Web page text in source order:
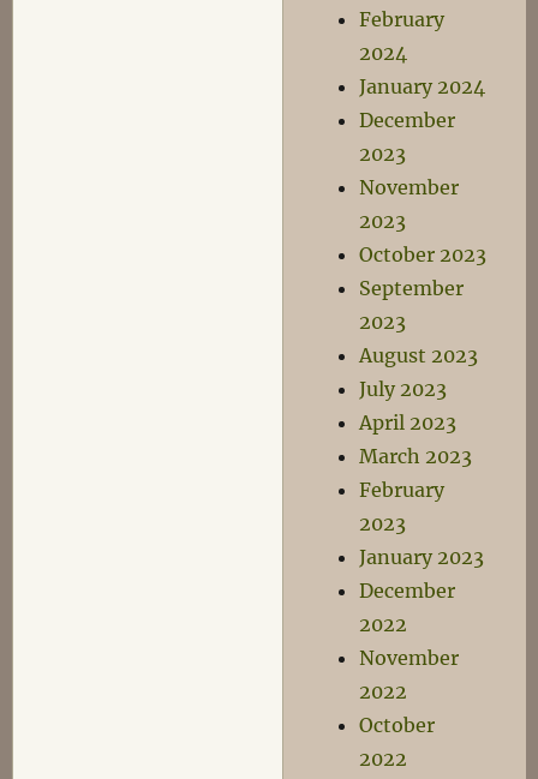
February
2024
January 2024
December
2023
November
2023
October 2023
September
2023
August 2023
July 2023
April 2023
March 2023
February
2023
January 2023
December
2022
November
2022
October
2022